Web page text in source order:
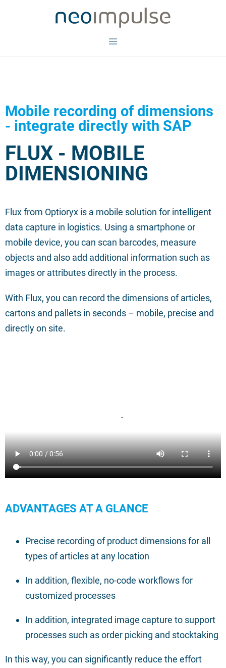
Mobile recording of dimensions
- integrate directly with SAP
FLUX - MOBILE
DIMENSIONING
Flux from Optioryx is a mobile solution for intelligent
data capture in logistics. Using a smartphone or
mobile device, you can scan barcodes, measure
objects and also add additional information such as
images or attributes directly in the process.
With Flux, you can record the dimensions of articles,
cartons and pallets in seconds – mobile, precise and
directly on site.
ADVANTAGES AT A GLANCE
Precise recording of product dimensionsfor all
types of articles at any location
In addition, flexible, no-code workflows for
customized processes
In addition, integrated image capture to support
processes such as order picking and stocktaking
In this way, you can significantly reduce the effort